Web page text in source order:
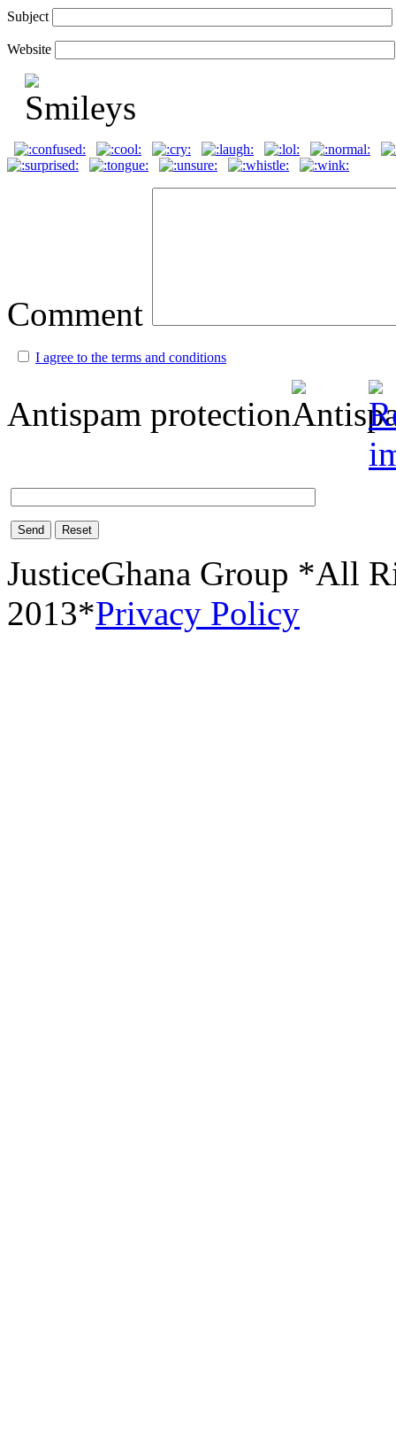
Subject
Website
Comment
I agree to the terms and conditions
Antispam protection
Send Reset
JusticeGhana Group *All
2013*Privacy Policy